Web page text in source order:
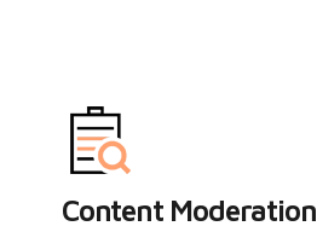
Content Moderation